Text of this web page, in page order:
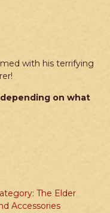
with his terrifying
on what
The Elder
Accessories